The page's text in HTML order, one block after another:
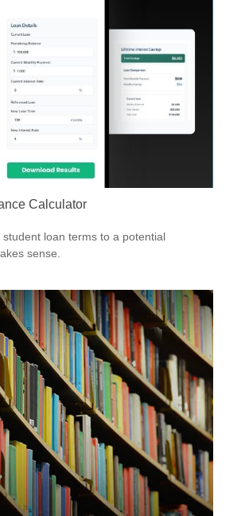
Calculator
loan terms to a potential
sense.